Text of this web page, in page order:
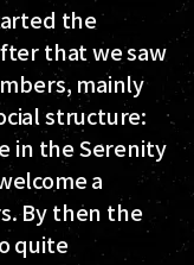
the
that we saw
mainly
structure:
in the Serenity
a
By then the
quite